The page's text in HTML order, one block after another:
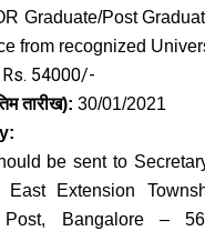
Graduate/Post
from recognized
Rs. 54000/-
तारीख): 30/01/2021
be sent to
East Extension
Post, Bangalore –